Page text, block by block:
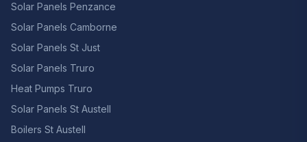
Solar Panels Penzance
Solar Panels Camborne
Solar Panels St Just
Solar Panels Truro
Heat Pumps Truro
Solar Panels St Austell
Boilers St Austell